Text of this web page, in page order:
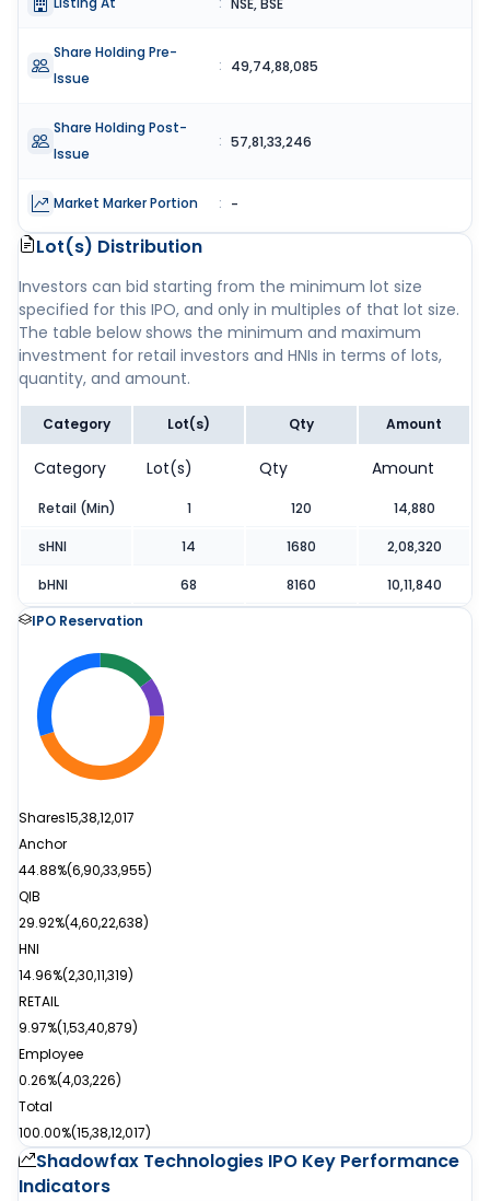
Share Holding Pre-
Issue
: 49,74,88,085
Share Holding Post-
Issue
: 57,81,33,246
Market Marker Portion : -
Lot(s) Distribution
Investors can bid starting from the minimum lot size
specified for this IPO, and only in multiples of that lot size.
The table below shows the minimum and maximum
investment for retail investors and HNIs in terms of lots,
quantity, and amount.
Category Lot(s) Qty Amount
Category Lot(s) Qty Amount
Retail (Min) 1 120 14,880
sHNI 14 1680 2,08,320
bHNI 68 8160
10,11,840
IPO Reservation
Shares15,38,12,017
Anchor
44.88%(6,90,33,955)
QIB
29.92%(4,60,22,638)
HNI
14.96%(2,30,11,319)
RETAIL
9.97%(1,53,40,879)
Employee
0.26%(4,03,226)
Total
100.00%(15,38,12,017)
Shadowfax Technologies IPO Key Performance
Indicators